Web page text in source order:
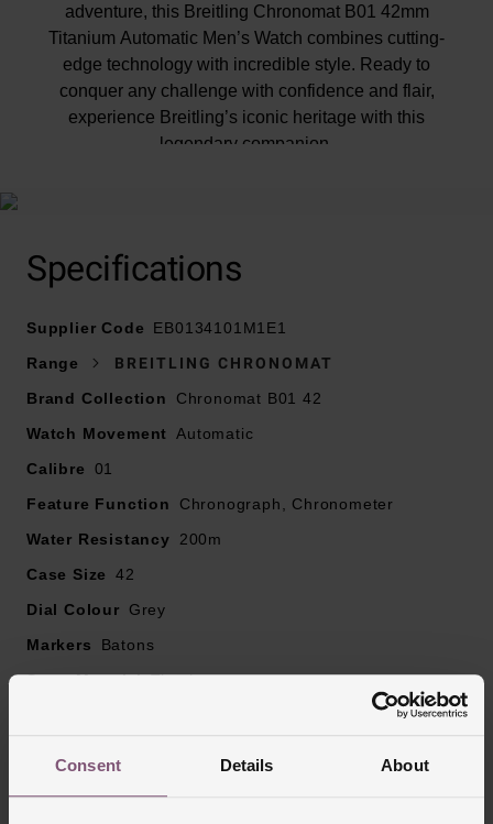
Consent Details About
adventure, this Breitling Chronomat B01 42mm
Titanium Automatic Men’s Watch combines cutting-
edge technology with incredible style. Ready to
conquer any challenge with confidence and flair,
experience Breitling’s iconic heritage with this
legendary companion.
Presented on the signature titanium rouleaux bracelet
titanium folding clasp
42mm titanium case with 200m water resistance
4 rider tabs, bezel engraving and onion crown
window displayed at 6 o’clock and light blue signature
colour central chronograph hand
Specifications
Supplier Code
EB0134101M1E1
Range
BREITLING CHRONOMAT
Brand Collection
Chronomat B01 42
Watch Movement Automatic
Calibre
01
Feature Function
Chronograph, Chronometer
Water Resistancy
200m
Case Size
42
Dial Colour
Grey
Markers
Batons
Strap Material Titanium